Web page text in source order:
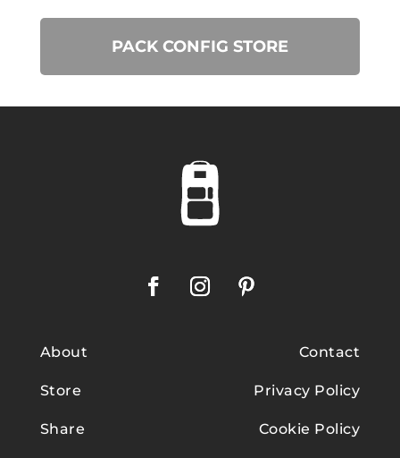
PACK CONFIG STORE
About
Store
Share
Contact
Privacy Policy
Cookie Policy